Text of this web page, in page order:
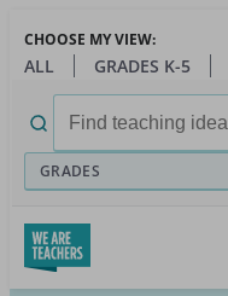
main
CHOOSE MY VIEW:
ALL GRADES K-5
for:
GRADES